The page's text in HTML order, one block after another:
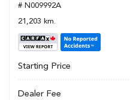
# N009992A
21,203 km.
Starting Price
Dealer Fee